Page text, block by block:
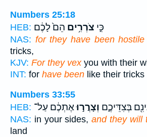
Numbers 25:18
HEB:
כִּ֣י צֹרְרִ֥ים הֵם֙ לָכֶ֔ם
NAS: for they have been hostile
tricks,
KJV: For they vexyou with their
INT: for have been like their tricks
Numbers 33:55
HEB:
בְּצִדֵּיכֶ֑ם וְצָרֲר֣וּאֶתְכֶ֔ם עַל־
NAS: in your sides,and they will
land